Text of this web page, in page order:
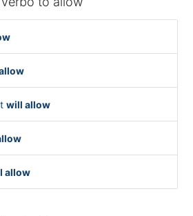
will allow
allow